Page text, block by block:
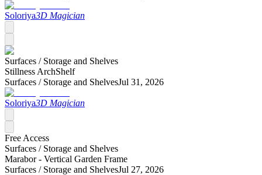
Soloriya3D Magician
Surfaces / Storage and Shelves
Stillness ArchShelf
Surfaces / Storage and ShelvesJul 31, 2026
Soloriya3D Magician
Free Access
Surfaces / Storage and Shelves
Marabor - Vertical Garden Frame
Surfaces / Storage and ShelvesJul 27, 2026